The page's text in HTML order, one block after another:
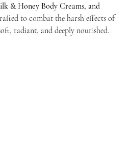
& Honey Body Creams, and
to combat the harsh effects of
radiant, and deeply nourished.